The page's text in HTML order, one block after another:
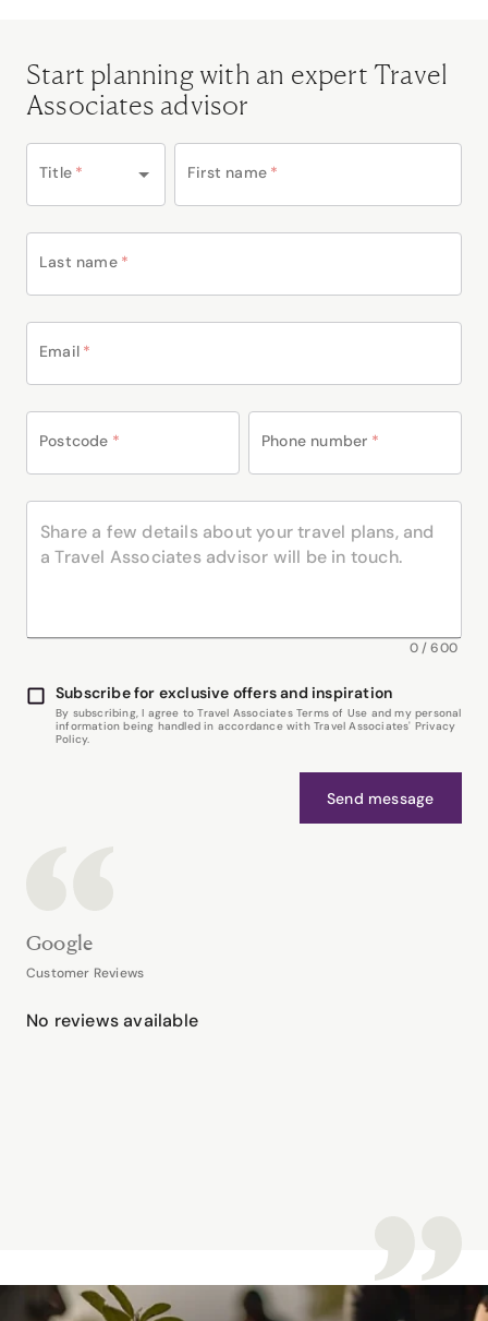
Start planning with an expert Travel
Associates advisor
Title * First name *
Last name *
Email *
Postcode * Phone number *
0/600
Subscribe for exclusive offers and inspiration
By subscribing, I agree to Travel Associates Terms of Use and my personal
information being handled in accordance with Travel Associates' Privacy
Policy.
Send message
Google
Customer Reviews
No reviews available